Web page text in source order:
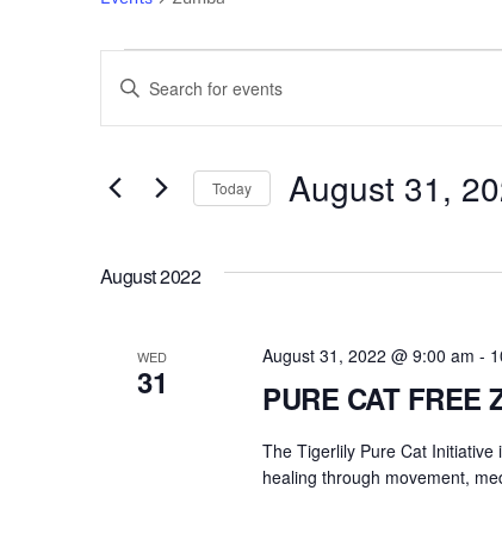
Events
Events
Search
and
Navigation
e
Today August 31,
c
d
a
t
August 2022
WED
31 PURE CAT FREE
August 31, 2022 @ 9:00 am -
The Tigerlily Pure Cat
healing through movement,